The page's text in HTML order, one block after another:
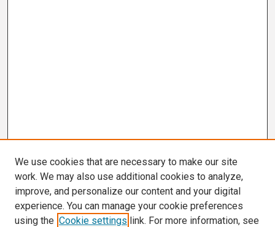
We use cookies that are necessary to make our site
work. We may also use additional cookies to analyze,
improve, and personalize our content and your digital
experience. You can manage your cookie preferences
using the Cookie settings link. For more information, see